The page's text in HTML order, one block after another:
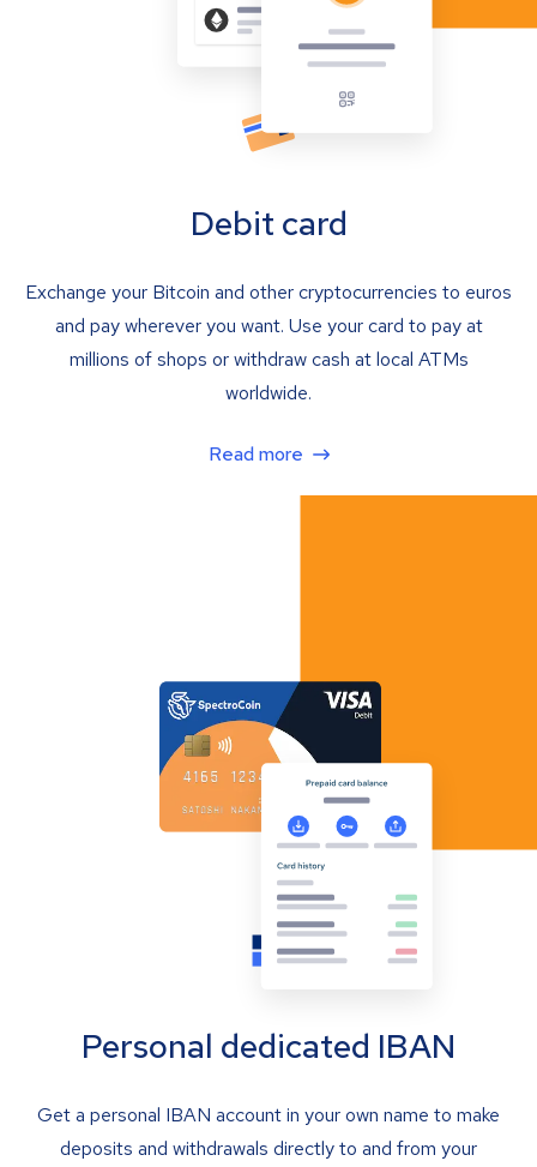
Debit card
Exchange your Bitcoin and other cryptocurrencies to euros
and pay wherever you want. Use your card to pay at
millions of shops or withdraw cash at local ATMs
worldwide.
Read more
Personal dedicated IBAN
Get a personal IBAN account in your own name to make
deposits and withdrawals directly to and from your